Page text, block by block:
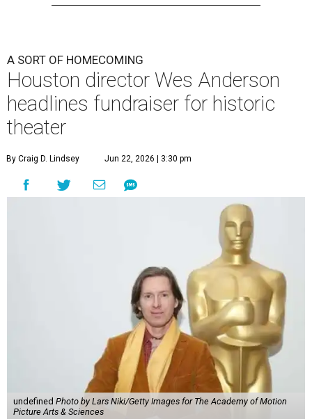
A SORT OF HOMECOMING
Houston director Wes Anderson
headlines fundraiser for historic
theater
By Craig D. Lindsey Jun 22, 2026 | 3:30 pm
undefined Photo by Lars Niki/Getty Images for The Academy of Motion
Picture Arts & Sciences